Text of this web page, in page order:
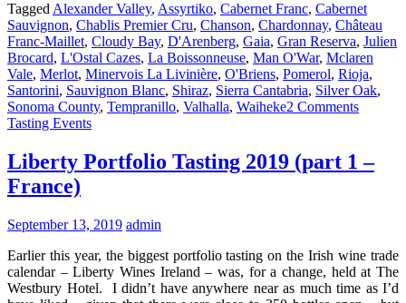
TaggedAlexander Valley, Assyrtiko, Cabernet Franc, Cabernet
Sauvignon, Chablis Premier Cru, Chanson, Chardonnay, Château
Franc-Maillet, Cloudy Bay, D'Arenberg, Gaia, Gran Reserva, Julien
Brocard, L'Ostal Cazes, La Boissonneuse, Man O'War, Mclaren
Vale, Merlot, Minervois La Livinière, O'Briens, Pomerol, Rioja,
Santorini, Sauvignon Blanc, Shiraz, Sierra Cantabria, Silver Oak,
Sonoma County, Tempranillo, Valhalla, Waiheke2 Comments
Tasting Events
Liberty Portfolio Tasting 2019 (part 1 –
France)
September 13, 2019 admin
Earlier this year, the biggest portfolio tasting on the Irish wine trade
calendar – Liberty Wines Ireland – was, for a change, held at The
Westbury Hotel. I didn’t have anywhere near as much time as I’d